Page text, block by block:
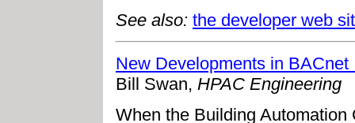
See also: the developer web
New Developments in BACnet
Bill Swan, HPAC Engineering
When the Building